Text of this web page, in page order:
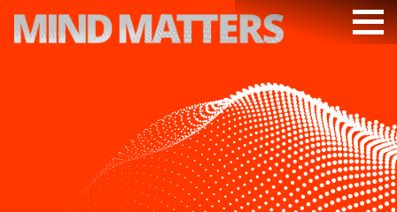
PODCAST
VIDEOS
SUBSCRIBE